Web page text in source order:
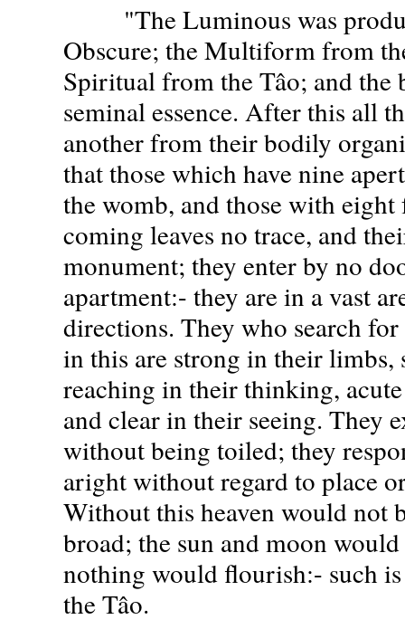
"The Luminous was
Obscure; the Multiform from
Spiritual from the Tâo; and
seminal essence. After this all
another from their bodily
that those which have nine
the womb, and those with
coming leaves no trace, and
monument; they enter by no
apartment:- they are in a vast
directions. They who search
in this are strong in their limbs,
reaching in their thinking,
and clear in their seeing. They
without being toiled; they
aright without regard to place
Without this heaven would not
broad; the sun and moon
nothing would flourish:- such
the Tâo.